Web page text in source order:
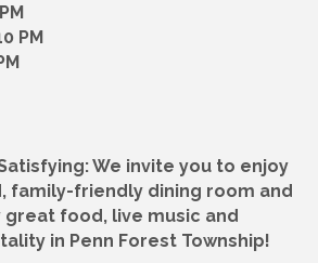
PM
We invite you to enjoy
family-friendly dining room and
great food, live music and
in Penn Forest Township!